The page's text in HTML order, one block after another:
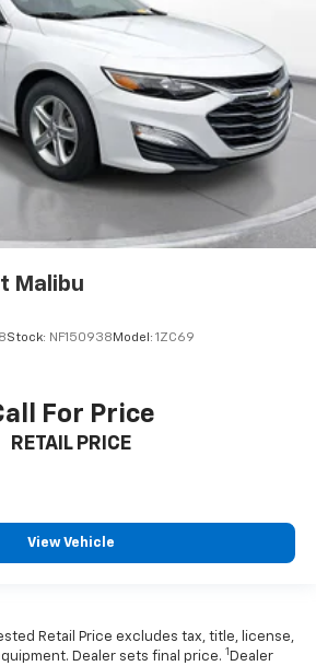
Malibu
Stock: NF150938 Model: 1ZC69
For Price
RETAIL PRICE
View Vehicle
Retail Price excludes tax, title, license,
Dealer sets final price. 1 Dealer